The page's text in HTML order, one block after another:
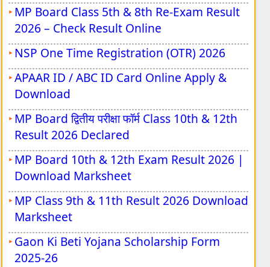
UPSSSC Forensic Science Laboratory
Vacancy 2026
AIIMS NORCET 11 Nursing Officer Vacancy
2026
UPSC Principal & Vice Principal Vacancy
2026
RRB Junior Engineer Recruitment 2026
RRB Section Controller Vacancy 2026
Indian Army JAG Entry Scheme 125th
Vacancy 2026
Indian Army NCC Special Entry Scheme
125th Vacancy 2026
MP Board Class 5th & 8th Re-Exam Result
2026 – Check Result Online
NSP One Time Registration (OTR) 2026
APAAR ID / ABC ID Card Online Apply &
Download
MP Board द्वितीय परीक्षा फॉर्म Class 10th & 12th
Result 2026 Declared
MP Board 10th & 12th Exam Result 2026 |
Download Marksheet
MP Class 9th & 11th Result 2026 Download
Marksheet
Gaon Ki Beti Yojana Scholarship Form
2025-26